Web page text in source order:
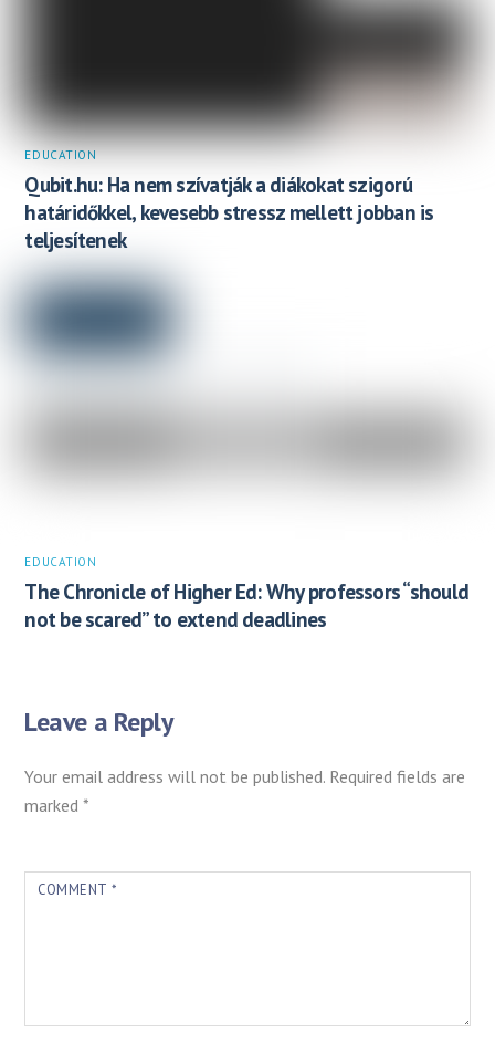
EDUCATION
Qubit.hu: Ha nem szívatják a diákokat szigorú
határidőkkel, kevesebb stressz mellett jobban is
teljesítenek
EDUCATION
The Chronicle of Higher Ed: Why professors “should
not be scared” to extend deadlines
Leave a Reply
Your email address will not be published. Required fields are
marked*
COMMENT *